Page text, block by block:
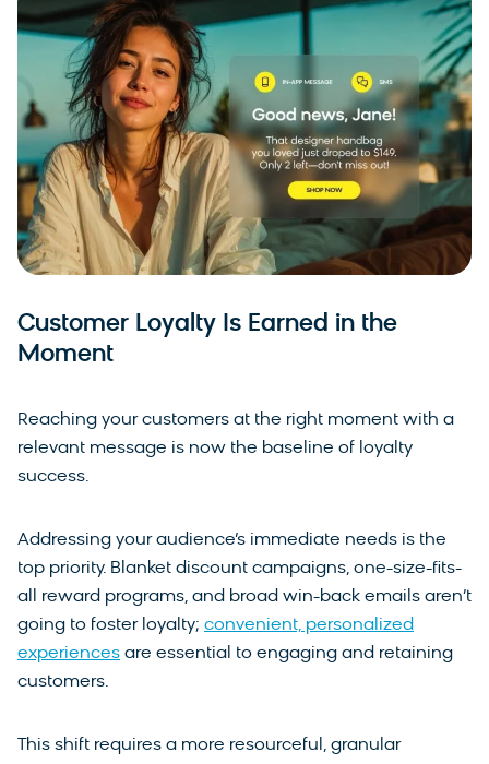
Customer Loyalty Is Earned in the
Moment
Reaching your customers at the right moment with a
relevant message is now the baseline of loyalty
success.
Addressing your audience’s immediate needs is the
top priority. Blanket discount campaigns, one-size-fits-
all reward programs, and broad win-back emails aren’t
going to foster loyalty; convenient, personalized
experiences are essential to engaging and retaining
customers.
This shift requires a more resourceful, granular